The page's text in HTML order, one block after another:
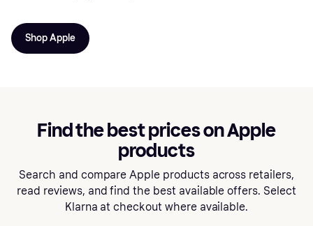
Shop Apple
Find the best prices on Apple
products
Search and compare Apple products across retailers,
read reviews, and find the best available offers. Select
Klarna at checkout where available.